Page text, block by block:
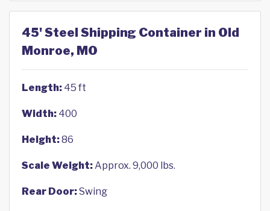
45' Steel Shipping Container in Old
Monroe, MO
Length: 45 ft
Width: 400
Height:86
Scale Weight:Approx. 9,000 lbs.
Rear Door:Swing